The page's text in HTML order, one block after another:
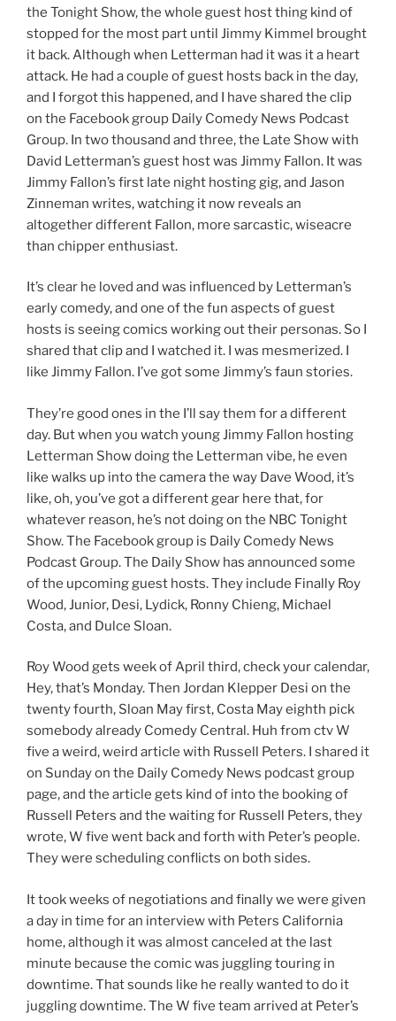
the Tonight Show, the whole guest host thing kind of
stopped for the most part until Jimmy Kimmel brought
it back. Although when Letterman had it was it a heart
attack. He had a couple of guest hosts back in the day,
and I forgot this happened, and I have shared the clip
on the Facebook group Daily Comedy News Podcast
Group. In two thousand and three, the Late Show with
David Letterman’s guest host was Jimmy Fallon. It was
Jimmy Fallon’s first late night hosting gig, and Jason
Zinneman writes, watching it now reveals an
altogether different Fallon, more sarcastic, wiseacre
than chipper enthusiast.
It’s clear he loved and was influenced by Letterman’s
early comedy, and one of the fun aspects of guest
hosts is seeing comics working out their personas. So I
shared that clip and I watched it. I was mesmerized. I
like Jimmy Fallon. I’ve got some Jimmy’s faun stories.
They’re good ones in the I’ll say them for a different
day. But when you watch young Jimmy Fallon hosting
Letterman Show doing the Letterman vibe, he even
like walks up into the camera the way Dave Wood, it’s
like, oh, you’ve got a different gear here that, for
whatever reason, he’s not doing on the NBC Tonight
Show. The Facebook group is Daily Comedy News
Podcast Group. The Daily Show has announced some
of the upcoming guest hosts. They include Finally Roy
Wood, Junior, Desi, Lydick, Ronny Chieng, Michael
Costa, and Dulce Sloan.
Roy Wood gets week of April third, check your calendar,
Hey, that’s Monday. Then Jordan Klepper Desi on the
twenty fourth, Sloan May first, Costa May eighth pick
somebody already Comedy Central. Huh from ctv W
five a weird, weird article with Russell Peters. I shared it
on Sunday on the Daily Comedy News podcast group
page, and the article gets kind of into the booking of
Russell Peters and the waiting for Russell Peters, they
wrote, W five went back and forth with Peter’s people.
They were scheduling conflicts on both sides.
It took weeks of negotiations and finally we were given
a day in time for an interview with Peters California
home, although it was almost canceled at the last
minute because the comic was juggling touring in
downtime. That sounds like he really wanted to do it
juggling downtime. The W five team arrived at Peter’s